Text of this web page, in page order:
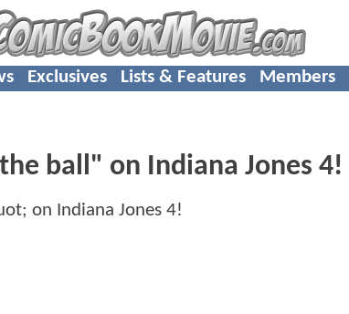
Exclusives Lists & Features Members
ball" on Indiana Jones 4!